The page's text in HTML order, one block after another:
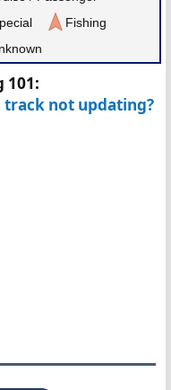
Fishing
101:
not updating?